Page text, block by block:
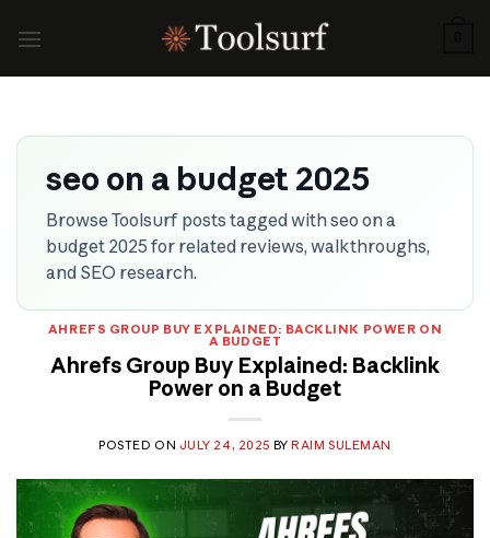
seo on a budget 2025
Browse Toolsurf posts tagged with seo on a
budget 2025 for related reviews, walkthroughs,
and SEO research.
AHREFS GROUP BUY EXPLAINED: BACKLINK POWER ON
A BUDGET
Ahrefs Group Buy Explained: Backlink
Power on a Budget
POSTED ON JULY 24, 2025 BYRAIM SULEMAN